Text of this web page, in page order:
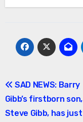
Post
navigation
SAD NEWS: Barry
Gibb’s firstborn son,
Steve Gibb, has just